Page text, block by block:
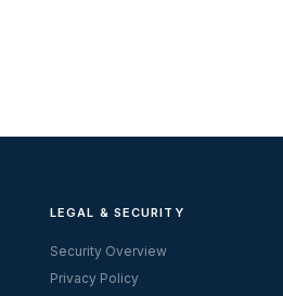
LEGAL & SECURITY
Security Overview
Privacy Policy